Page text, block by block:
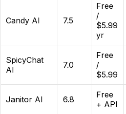
Candy AI 7.5
Free
/
$5.99
yr
SpicyChat
AI
7.0
Free
/
$5.99
Janitor AI 6.8
Free
+ API